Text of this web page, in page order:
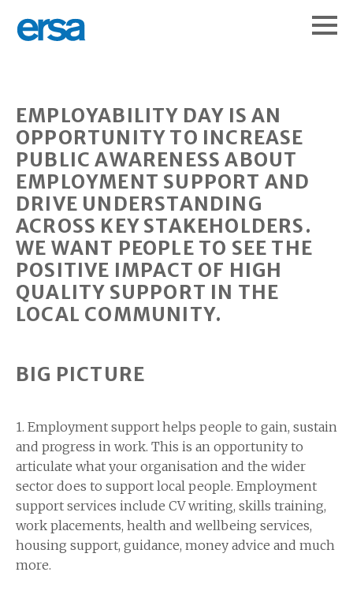
EMPLOYABILITY DAY IS AN
OPPORTUNITY TO INCREASE
PUBLIC AWARENESS ABOUT
EMPLOYMENT SUPPORT AND
DRIVE UNDERSTANDING
ACROSS KEY STAKEHOLDERS.
WE WANT PEOPLE TO SEE THE
POSITIVE IMPACT OF HIGH
QUALITY SUPPORT IN THE
LOCAL COMMUNITY.
BIG PICTURE
1. Employment support helps people to gain, sustain
and progress in work. This is an opportunity to
articulate what your organisation and the wider
sector does to support local people. Employment
support services include CV writing, skills training,
work placements, health and wellbeing services,
housing support, guidance, money advice and much
more.